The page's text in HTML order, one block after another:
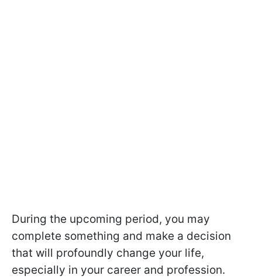
During the upcoming period, you may
complete something and make a decision
that will profoundly change your life,
especially in your career and profession.